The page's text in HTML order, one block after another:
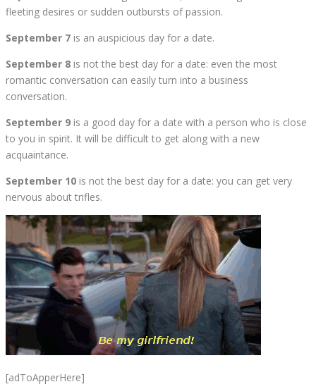
fleeting desires or sudden outbursts of passion.
September 7 is an auspicious day for a date.
September 8 is not the best day for a date: even the most
romantic conversation can easily turn into a business
conversation.
September 9 is a good day for a date with a person who is close
to you in spirit. It will be difficult to get along with a new
acquaintance.
September 10 is not the best day for a date: you can get very
nervous about trifles.
[adToApperHere]